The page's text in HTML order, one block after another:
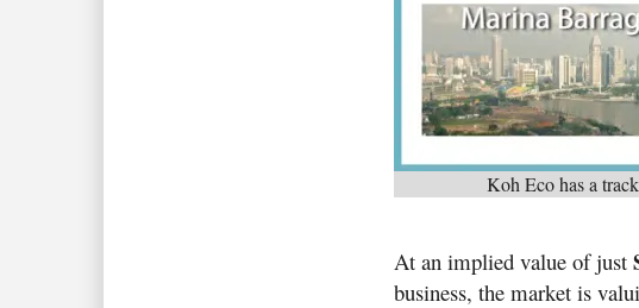
Koh Eco has a
At an implied value of just
business, the market is